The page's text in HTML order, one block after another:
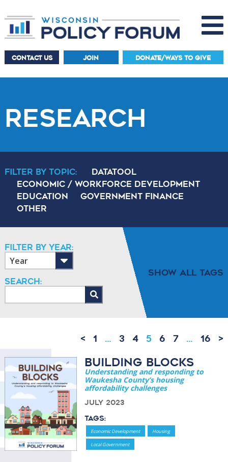
CONTACT US JOIN DONATE/WAYS TO GIVE
RESEARCH
Filter By Topic:
DataTool
Economic / Workforce Development
Education
Government Finance
Other
Filter By Year:
Search:
Show All Tags
< 1 … 3 4 5 6 7 … 16 >
Building Blocks
Understanding and responding to
Waukesha County’s housing
affordability challenges
July 2023
Tags:
Economic Development Housing
Local Government